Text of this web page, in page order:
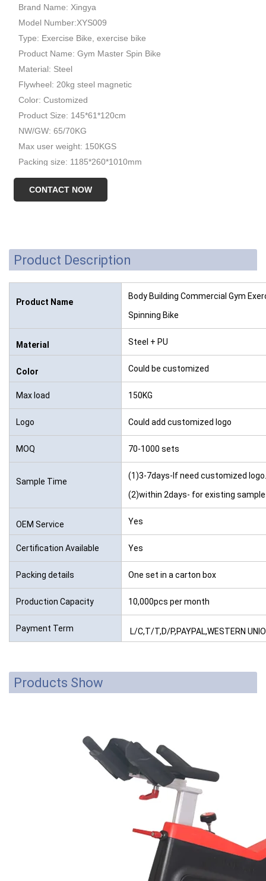
Brand Name: Xingya
Model Number:XYS009
Type: Exercise Bike, exercise bike
Product Name: Gym Master Spin Bike
Material: Steel
Flywheel: 20kg steel magnetic
Color: Customized
Product Size: 145*61*120cm
NW/GW: 65/70KG
Max user weight: 150KGS
Packing size: 1185*260*1010mm
CONTACT NOW
Product Description
Product Name
Body Building Commercial Gym
Spinning Bike
Material Steel + PU
Color Could be customized
Max load 150KG
Logo Could add customized logo
MOQ 70-1000 sets
Sample Time
(1)3-7days-If need customized logo.
(2)within 2days- for existing
OEM Service Yes
Certification Available Yes
Packing details One set in a carton box
Production Capacity 10,000pcs per month
Payment Term L/C,T/T,D/P,PAYPAL,WESTERN
Products Show